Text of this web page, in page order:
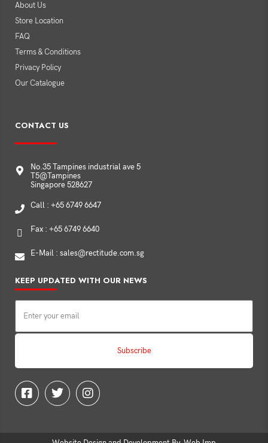
About Us
Store Location
FAQ
Terms & Conditions
Privacy Policy
Our Catalogue
CONTACT US
No.35 Tampines industrial ave 5
T5@Tampines
Singapore 528627
Call : +65 6749 6647
Fax : +65 6749 6640
E-Mail : sales@rectitude.com.sg
KEEP UPDATED WITH OUR NEWS